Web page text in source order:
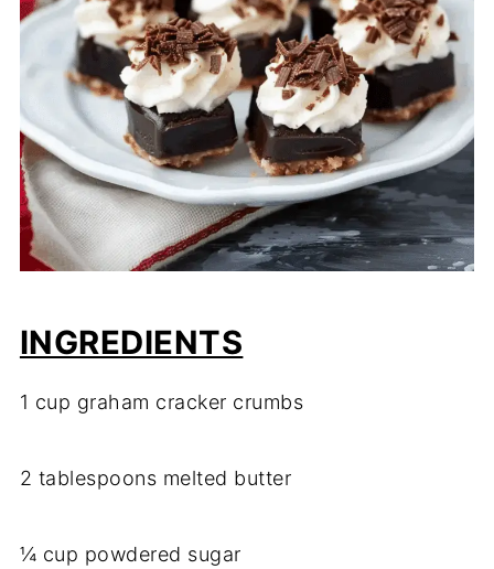
INGREDIENTS
1 cup graham cracker crumbs
2 tablespoons melted butter
¼ cup powdered sugar